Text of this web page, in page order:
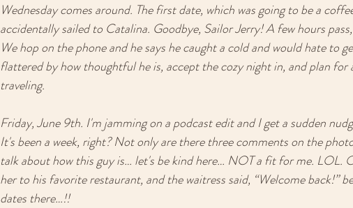
Wednesday comes around. The first date, which was going to be a
accidentally sailed to Catalina. Goodbye, Sailor Jerry! A few hours
We hop on the phone and he says he caught a cold and would hate to
flattered by how thoughtful he is, accept the cozy night in, and plan for
traveling.
Friday, June 9th. I'm jamming on a podcast edit and I get a sudden
It's been a week, right? Not only are there three comments on the
talk about how this guy is… let's be kind here… NOT a fit for me. LOL.
her to his favorite restaurant, and the waitress said, “Welcome back!”
dates there…!!